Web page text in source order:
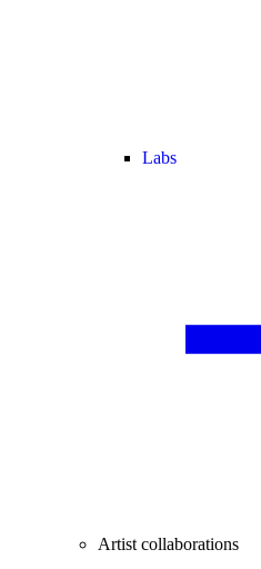
Labs
Artist collaborations